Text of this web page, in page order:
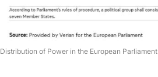
Distribution of Power in the European Parliament